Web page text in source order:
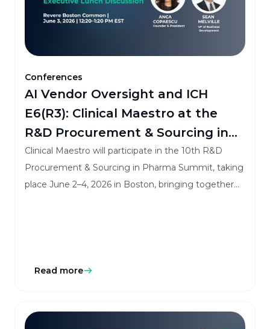
Conferences
AI Vendor Oversight and ICH
E6(R3): Clinical Maestro at the
R&D Procurement & Sourcing in
Pharma Summit
Clinical Maestro will participate in the 10th R&D
Procurement & Sourcing in Pharma Summit, taking
place June 2–4, 2026 in Boston, bringing together
Read more